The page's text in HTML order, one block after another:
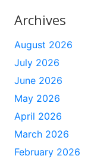
Archives
August 2026
July 2026
June 2026
May 2026
April 2026
March 2026
February 2026